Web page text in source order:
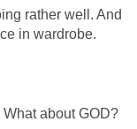
rather well. And
in wardrobe.
about GOD?